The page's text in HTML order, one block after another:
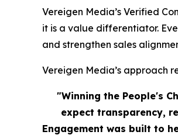
Vereigen Media’s Verified
it is a value differentiator.
and strengthen sales
Vereigen Media’s approach
"Winning the People's
expect transparency,
Engagement was built to